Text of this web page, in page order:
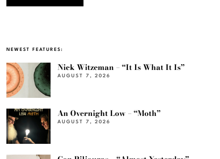
NEWEST FEATURES:
Nick Witzeman – “It Is What It Is”
AUGUST 7, 2026
An Overnight Low – “Moth”
AUGUST 7, 2026